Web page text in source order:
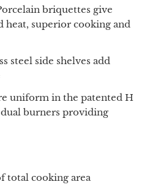
briquettes give
superior cooking and
steel side shelves add
uniform in the patented H
burners providing
total cooking area